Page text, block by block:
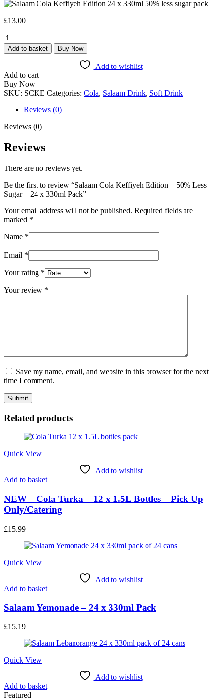
£13.00
Salaam
Cola
Keffiyeh
-
50%
Less
x
Pack
quantity
Add to basket Buy Now
Add to wishlist
Add to cart
Buy Now
SKU: SCKE Categories: Cola, Salaam Drink, Soft Drink
Reviews (0)
Reviews (0)
Reviews
There are no reviews yet.
Be the first to review “Salaam Cola Keffiyeh Edition – 50% Less
Sugar – 24 x 330ml Pack”
Your email address will not be published. Required fields are
marked *
Name *
Email *
Your rating *
Your review *
Save my name, email, and website in this browser for the next
time I comment.
Related products
Quick View
Add to wishlist
Add to basket
NEW – Cola Turka – 12 x 1.5L Bottles – Pick Up
Only/Catering
£15.99
Quick View
Add to wishlist
Add to basket
Salaam Yemonade – 24 x 330ml Pack
£15.19
Quick View
Add to wishlist
Add to basket
Featured